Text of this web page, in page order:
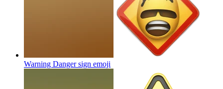
Warning Danger sign emoji